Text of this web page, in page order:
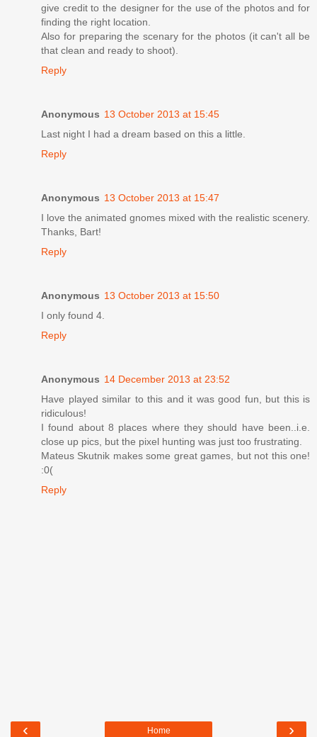
give credit to the designer for the use of the photos and for
finding the right location.
Also for preparing the scenary for the photos (it can't all be
that clean and ready to shoot).
Reply
Anonymous 13 October 2013 at 15:45
Last night I had a dream based on this a little.
Reply
Anonymous 13 October 2013 at 15:47
I love the animated gnomes mixed with the realistic scenery.
Thanks, Bart!
Reply
Anonymous 13 October 2013 at 15:50
I only found 4.
Reply
Anonymous 14 December 2013 at 23:52
Have played similar to this and it was good fun, but this is
ridiculous!
I found about 8 places where they should have been..i.e.
close up pics, but the pixel hunting was just too frustrating.
Mateus Skutnik makes some great games, but not this one!
:0(
Reply
‹ ›
Home